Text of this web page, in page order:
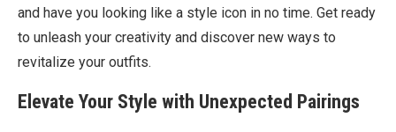
and have you looking like a style icon in no time. Get ready
to unleash your creativity and discover new ways to
revitalize your outfits.
Elevate Your Style with Unexpected Pairings